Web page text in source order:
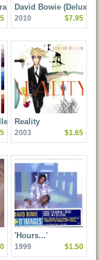
David Bowie (Deluxe
Edition)
2010 $7.95
Reality
2003 $1.65
'Hours...'
1999 $1.50